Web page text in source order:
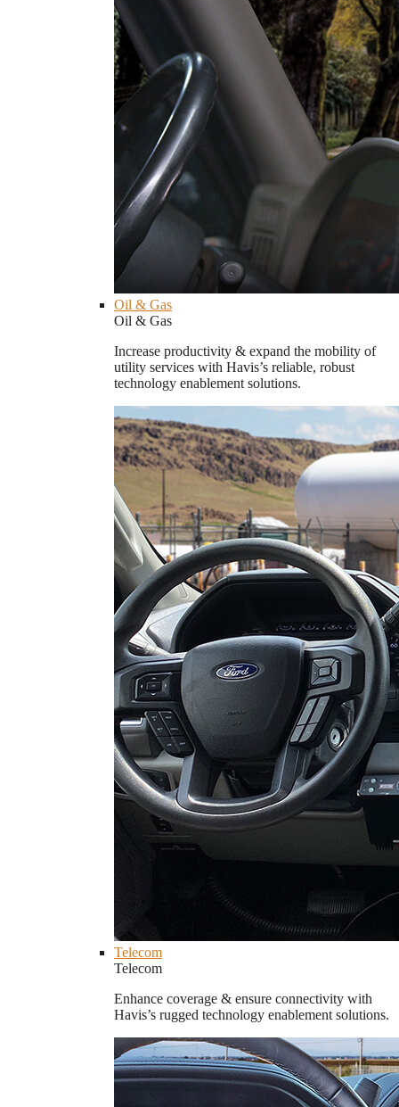
Oil & Gas
Oil & Gas
Increase productivity & expand the mobility of
utility services with Havis’s reliable, robust
technology enablement solutions.
Telecom
Telecom
Enhance coverage & ensure connectivity with
Havis’s rugged technology enablement solutions.